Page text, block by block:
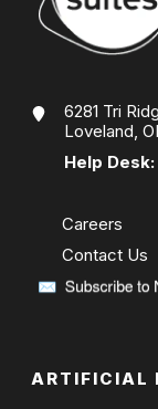
6281 Tri
Loveland,
Help Desk:
Careers
Contact Us
ARTIFICIAL